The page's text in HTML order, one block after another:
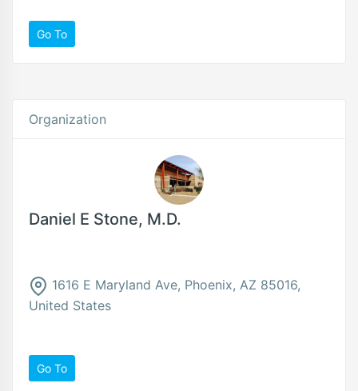
Go To
Organization
Daniel E Stone, M.D.
1616 E Maryland Ave, Phoenix, AZ 85016,
United States
Go To